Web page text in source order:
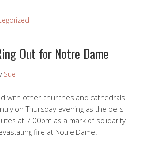
Out for Notre Dame
Sue
with other churches and cathedrals
on Thursday evening as the bells
at 7.00pm as a mark of solidarity
fire at Notre Dame.